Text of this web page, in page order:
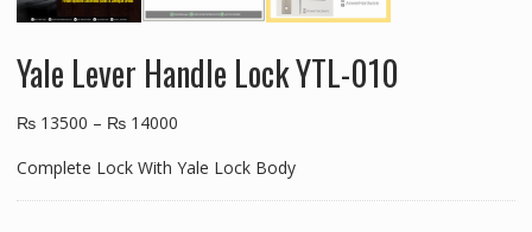
Yale Lever Handle Lock YTL-010
₨13500 – ₨14000
Complete Lock With Yale Lock Body